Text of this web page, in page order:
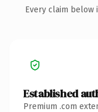
Every claim below
Established
Premium .com